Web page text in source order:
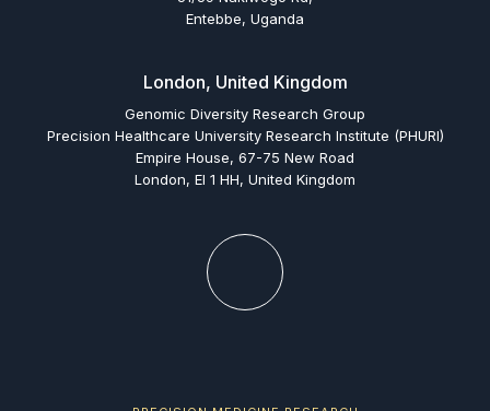
Entebbe, Uganda
London, United Kingdom
Genomic Diversity Research Group
Precision Healthcare University Research Institute (PHURI)
Empire House, 67-75 New Road
London, El 1 HH, United Kingdom